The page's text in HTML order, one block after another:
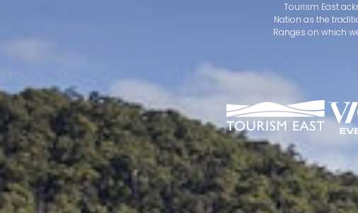
Tourism East
Nation as the
Ranges on which